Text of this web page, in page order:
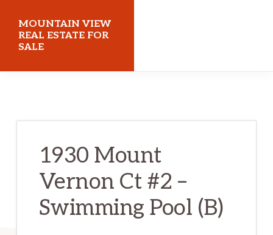
main
content
primary
sidebar
MOUNTAIN VIEW
REAL ESTATE FOR
SALE
1930 Mount
Vernon Ct #2 –
Swimming Pool (B)